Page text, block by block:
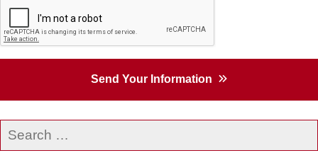
Send Your Information
Search
our